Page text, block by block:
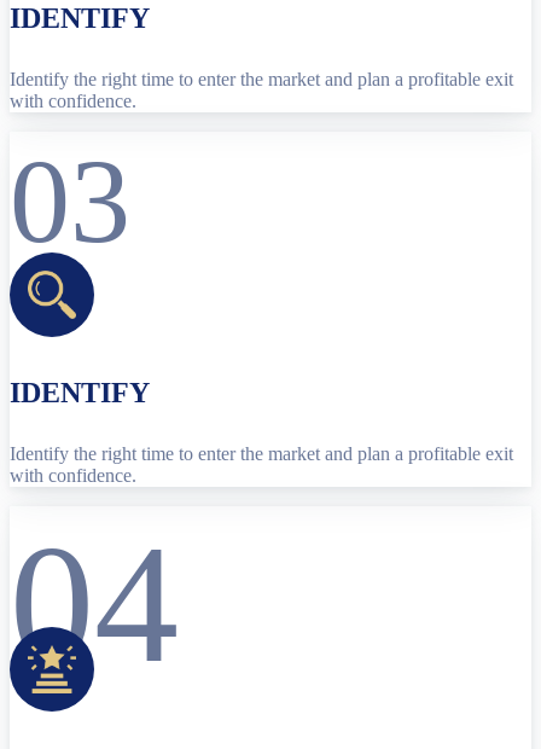
IDENTIFY
Identify the right time to enter the market and plan a profitable exit
with confidence.
03
IDENTIFY
Identify the right time to enter the market and plan a profitable exit
with confidence.
04